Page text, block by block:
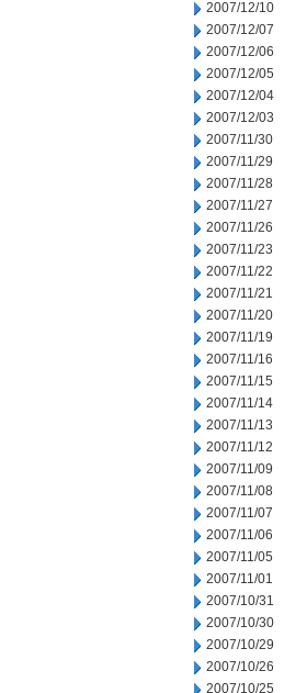
2007/12/10
2007/12/07
2007/12/06
2007/12/05
2007/12/04
2007/12/03
2007/11/30
2007/11/29
2007/11/28
2007/11/27
2007/11/26
2007/11/23
2007/11/22
2007/11/21
2007/11/20
2007/11/19
2007/11/16
2007/11/15
2007/11/14
2007/11/13
2007/11/12
2007/11/09
2007/11/08
2007/11/07
2007/11/06
2007/11/05
2007/11/01
2007/10/31
2007/10/30
2007/10/29
2007/10/26
2007/10/25